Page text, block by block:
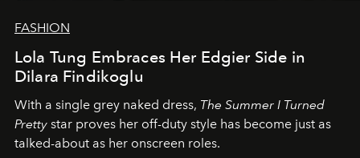
FASHION
Lola Tung Embraces Her Edgier Side in
Dilara Findikoglu
With a single grey naked dress, The Summer I Turned
Pretty star proves her off-duty style has become just as
talked-about as her onscreen roles.